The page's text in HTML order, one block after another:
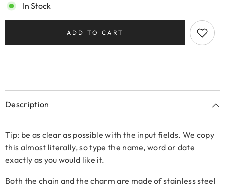
In Stock
ADD TO CART
Description
Tip: be as clear as possible with the input fields. We copy
this almost literally, so type the name, word or date
exactly as you would like it.
Both the chain and the charm are made of stainless steel